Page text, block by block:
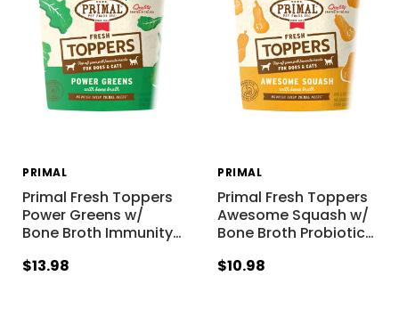
PRIMAL
Primal Fresh Toppers
Power Greens w/
Bone Broth Immunity…
$13.98
PRIMAL
Primal Fresh Toppers
Awesome Squash w/
Bone Broth Probiotic…
$10.98